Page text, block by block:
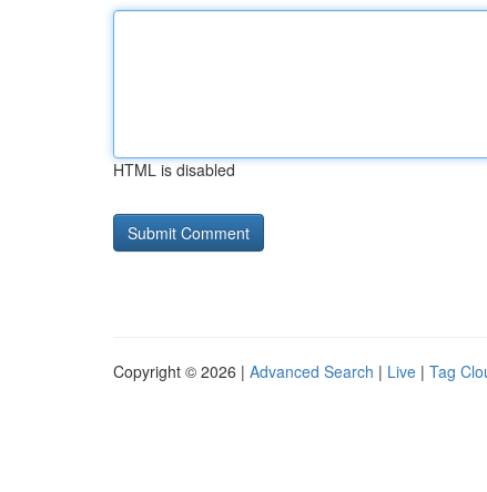
HTML is disabled
Copyright © 2026 | Advanced Search | Live | Tag